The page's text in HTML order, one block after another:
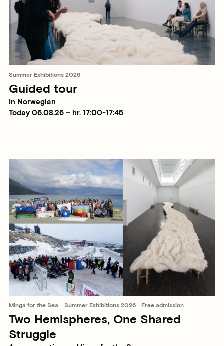
Summer Exhibitions 2026
Guided tour
In Norwegian
Today 06.08.26 – hr. 17:00-17:45
Minga for the Sea Summer Exhibitions 2026 Free admission
Two Hemispheres, One Shared
Struggle